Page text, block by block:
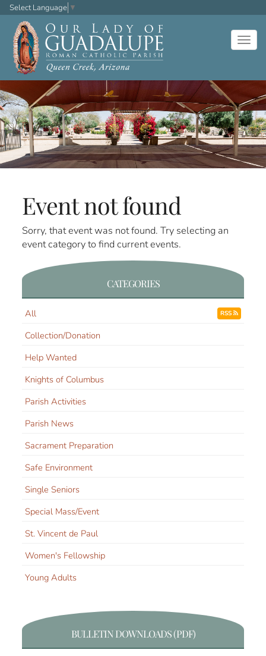
Select Language ▼
Event not found
Sorry, that event was not found. Try selecting an
event category to find current events.
CATEGORIES
All RSS
Collection/Donation
Help Wanted
Knights of Columbus
Parish Activities
Parish News
Sacrament Preparation
Safe Environment
Single Seniors
Special Mass/Event
St. Vincent de Paul
Women's Fellowship
Young Adults
BULLETIN DOWNLOADS (PDF)